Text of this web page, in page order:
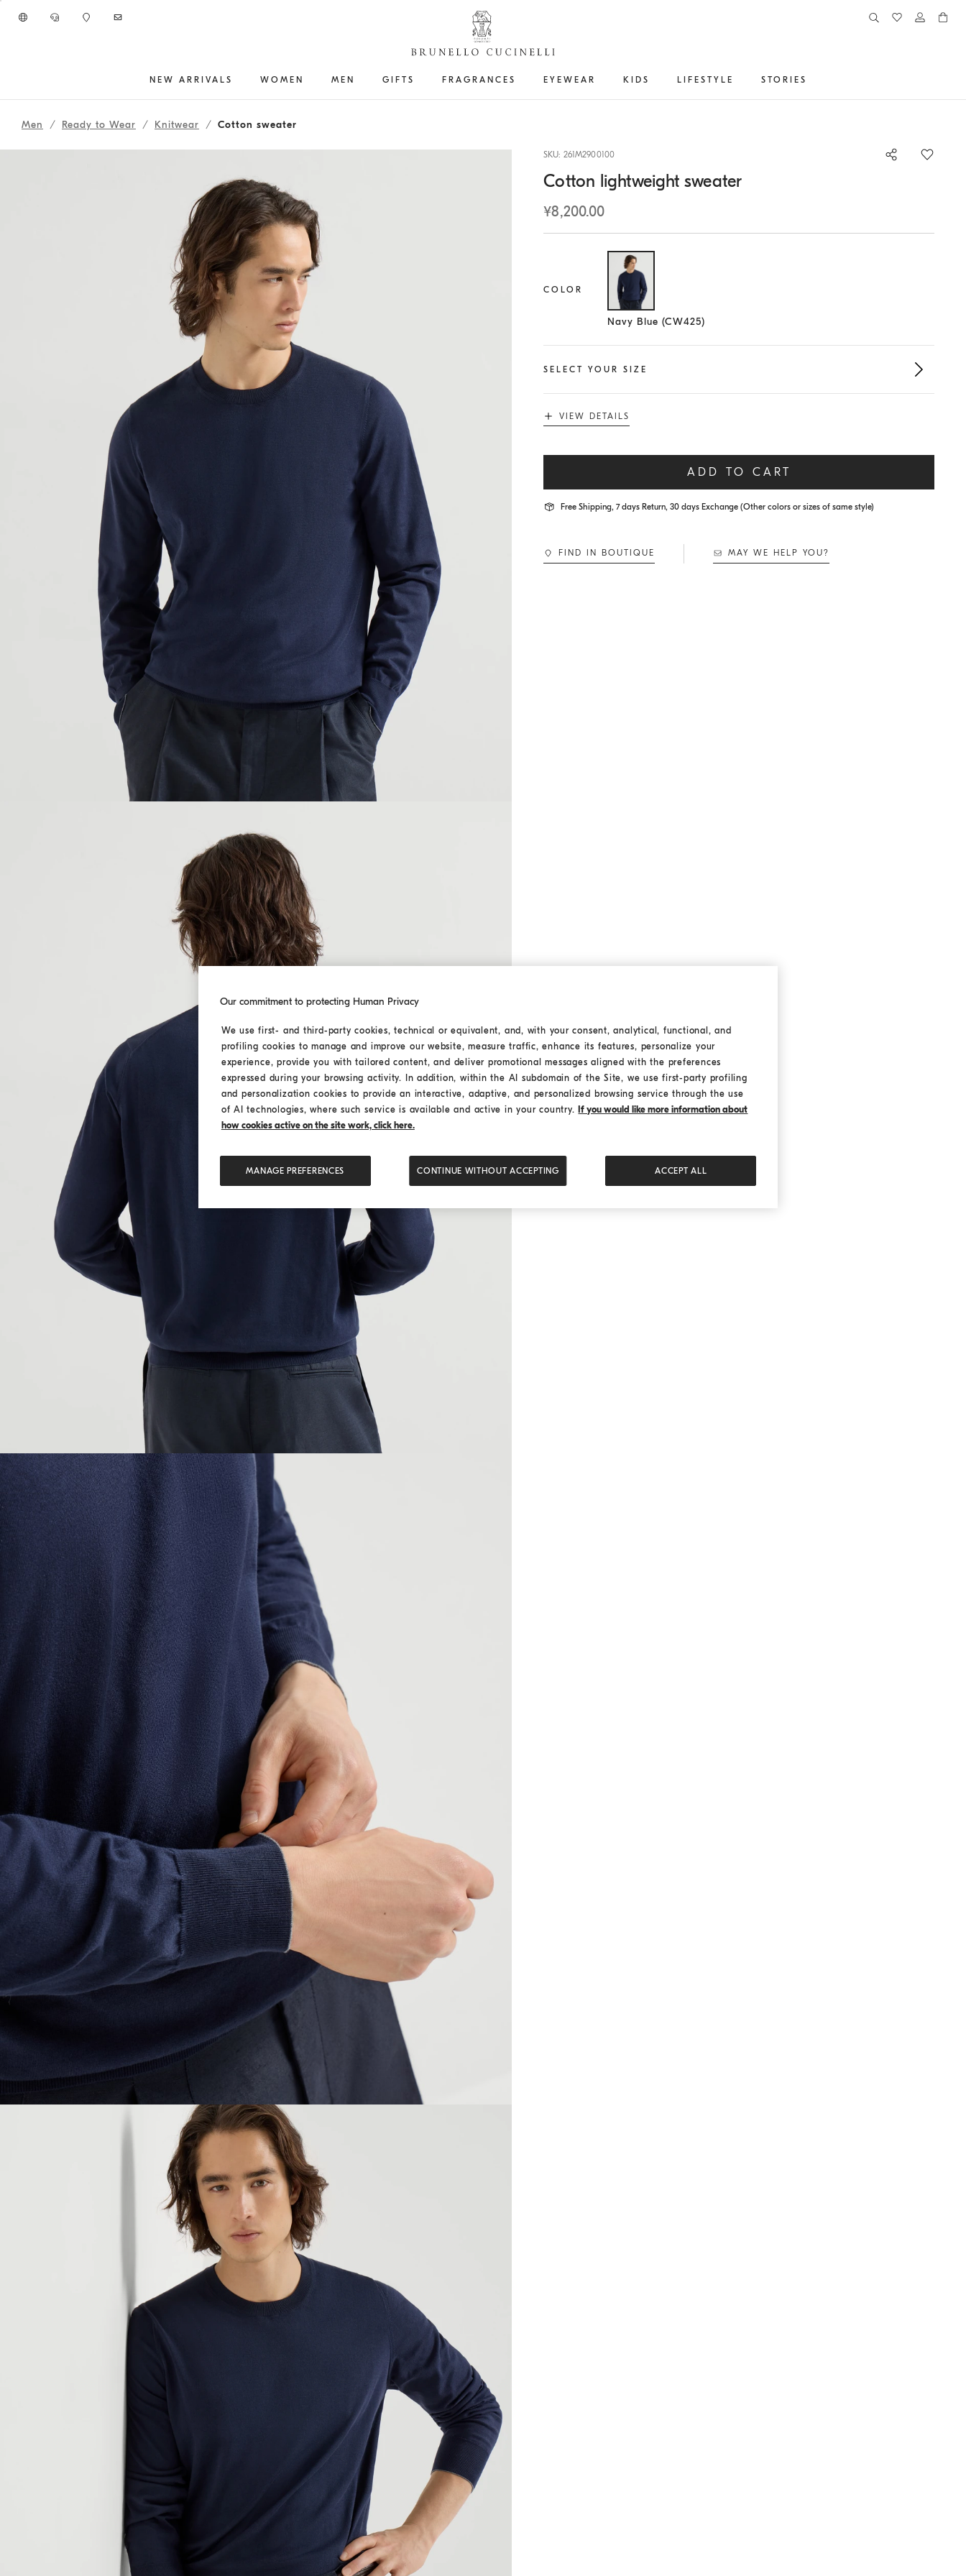
NEW ARRIVALS WOMEN MEN GIFTS FRAGRANCES EYEWEAR KIDS LIFESTYLE STORIES
Men Ready to Wear Knitwear Cotton sweater
SKU: 261M2900100
Cotton lightweight sweater
¥8,200.00
COLOR
Selected size
Navy Blue (CW425)
SELECT YOUR SIZE
VIEW DETAILS
ADD TO CART
Free Shipping, 7 days Return, 30 days Exchange (Other colors or sizes of same style)
FIND IN BOUTIQUE MAY WE HELP YOU?
Our commitment to protecting Human Privacy
We use first- and third-party cookies, technical or equivalent, and, with your consent, analytical, functional, and
profiling cookies to manage and improve our website, measure traffic, enhance its features, personalize your
experience, provide you with tailored content, and deliver promotional messages aligned with the preferences
expressed during your browsing activity. In addition, within the AI subdomain of the Site, we use first-party profiling
and personalization cookies to provide an interactive, adaptive, and personalized browsing service through the use
of AI technologies, where such service is available and active in your country. If you would like more information about
how cookies active on the site work, click here.
MANAGE PREFERENCES CONTINUE WITHOUT ACCEPTING ACCEPT ALL